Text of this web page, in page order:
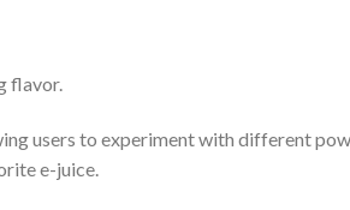
flavor.
users to experiment with different
e-juice.